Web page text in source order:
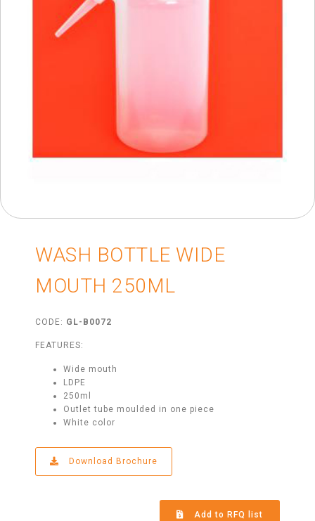
WASH BOTTLE WIDE
MOUTH 250ML
CODE: GL-B0072
FEATURES:
Wide mouth
LDPE
250ml
Outlet tube moulded in one piece
White color
Download Brochure
Add to RFQ list